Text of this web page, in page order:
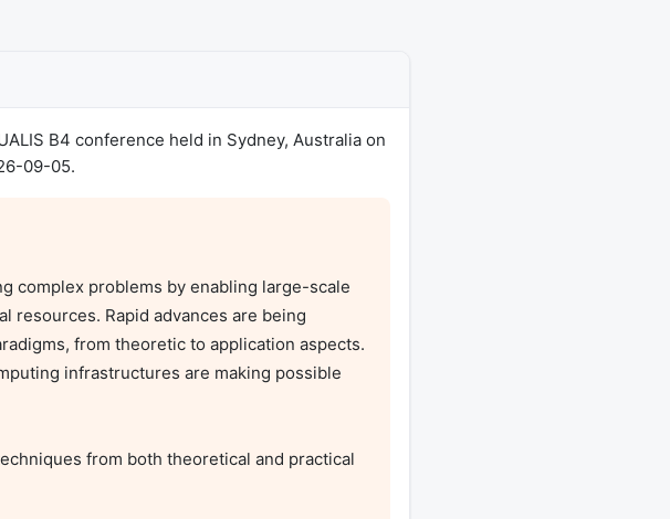
B4 conference held in Sydney, Australia on
09-05.
complex problems by enabling large-scale
resources. Rapid advances are being
from theoretic to application aspects.
infrastructures are making possible
from both theoretical and practical